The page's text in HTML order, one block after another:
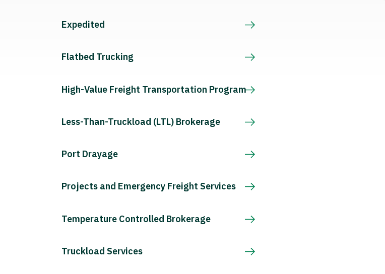
Expedited
Flatbed Trucking
High-Value Freight Transportation Program
Less-Than-Truckload (LTL) Brokerage
Port Drayage
Projects and Emergency Freight Services
Temperature Controlled Brokerage
Truckload Services